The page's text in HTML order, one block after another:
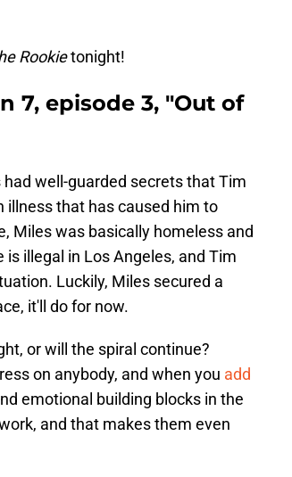
Rookietonight!
7, episode 3, "Out of
well-guarded secrets that Tim
illness that has caused him to
Miles was basically homeless and
is illegal in Los Angeles, and Tim
Luckily, Miles secured a
it'll do for now.
or will the spiral continue?
on anybody, and when you add
emotional building blocks in the
and that makes them even